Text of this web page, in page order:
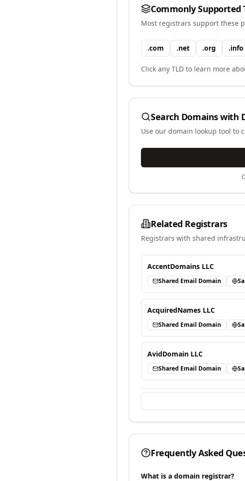
Commonly Supported
Most registrars support these
.com .net .org .info
Click any TLD to learn more
Search Domains with
Use our domain lookup tool to
Related Registrars
Registrars with shared
AccentDomains LLC
Shared Email Domain
AcquiredNames LLC
Shared Email Domain
AvidDomain LLC
Shared Email Domain
Frequently Asked
What is a domain registrar?